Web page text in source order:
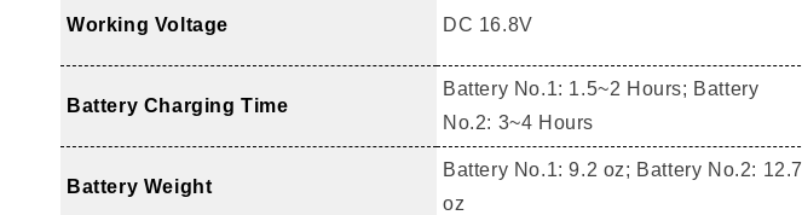
Working Voltage DC 16.8V
Battery Charging Time
Battery No.1: 1.5~2 Hours; Battery
No.2: 3~4 Hours
Battery Weight
Battery No.1: 9.2 oz; Battery No.2: 12.7
oz